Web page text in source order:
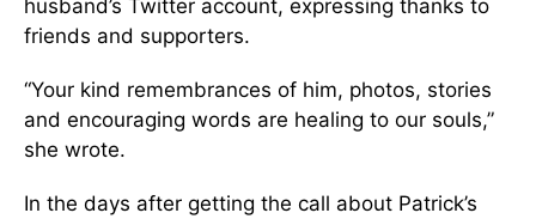
husband’s Twitter account, expressing thanks to
friends and supporters.
“Your kind remembrances of him, photos, stories
and encouraging words are healing to our souls,”
she wrote.
In the days after getting the call about Patrick’s